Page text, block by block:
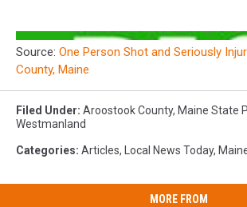
Source: One Person Shot and Seriously
County, Maine
Filed Under: Aroostook County, Maine State
Westmanland
Categories: Articles, Local News Today,
MORE FROM